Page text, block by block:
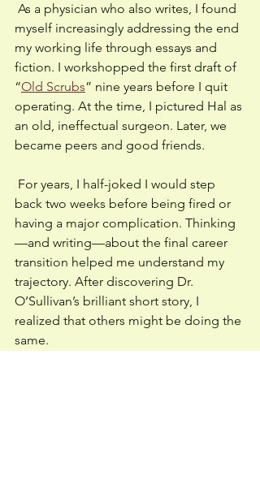
myself increasingly addressing the end
my working life through essays and
fiction. I workshopped the first draft of
“Old Scrubs” nine years before I quit
operating. At the time, I pictured Hal as
an old, ineffectual surgeon. Later, we
became peers and good friends.
back two weeks before being fired or
having a major complication. Thinking
—and writing—about the final career
transition helped me understand my
trajectory. After discovering Dr.
O’Sullivan’s brilliant short story, I
realized that others might be doing the
same.